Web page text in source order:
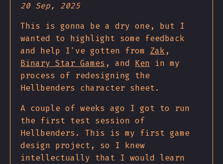
20 Sep, 2025
This is gonna be a dry one, but I
wanted to highlight some feedback
and help I've gotten from Zak ,
Binary Star Games , and Ken in my
process of redesigning the
Hellbenders character sheet.
A couple of weeks ago I got to run
the first test session of
Hellbenders. This is my first game
design project, so I knew
intellectually that I would learn